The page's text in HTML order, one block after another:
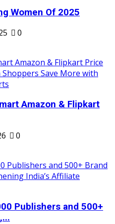
Women Of 2025
0
Amazon & Flipkart
0
Publishers and 500+